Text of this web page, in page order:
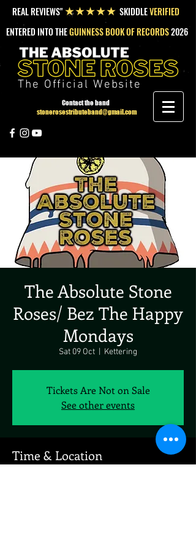
REAL REVIEWS"★★★★★ SKIDDLEVERIFIED
ENTERED INTO THEGUINNESS BOOK OF RECORDS2026
The Official Website
Contact the band
stonerosestributeband@gmail.com
The Absolute Stone
Roses/ Bez The Happy
Mondays
Sat 09 Oct Kettering
Tickets Are Not on Sale
See other events
Time & Location